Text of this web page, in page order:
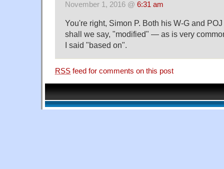
November 1, 2016 @ 6:31 am
You're right, Simon P. Both his W-G and
shall we say, "modified" — as is very
I said "based on".
RSS feed for comments on this post